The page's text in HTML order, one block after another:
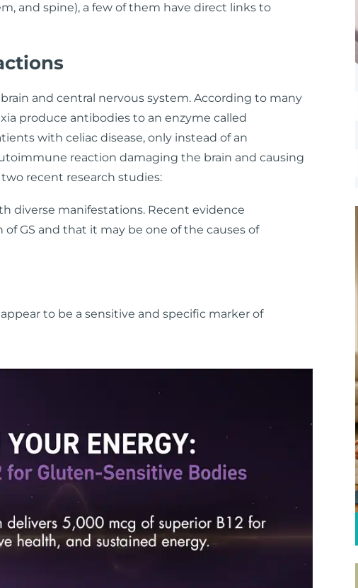
and spine), a few of them have direct links to
and central nervous system. According to many
produce antibodies to an enzyme called
with celiac disease, only instead of an
reaction damaging the brain and causing
recent research studies:
diverse manifestations. Recent evidence
GS and that it may be one of the causes of
to be a sensitive and specific marker of